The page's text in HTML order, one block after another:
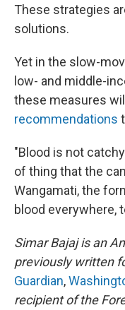
These strategies
solutions.
Yet in the slow-
low- and middle-
these measures
recommendations
"Blood is not
of thing that the
Wangamati, the
blood everywhere,
Simar Bajaj is an
previously written
Guardian,
recipient of the